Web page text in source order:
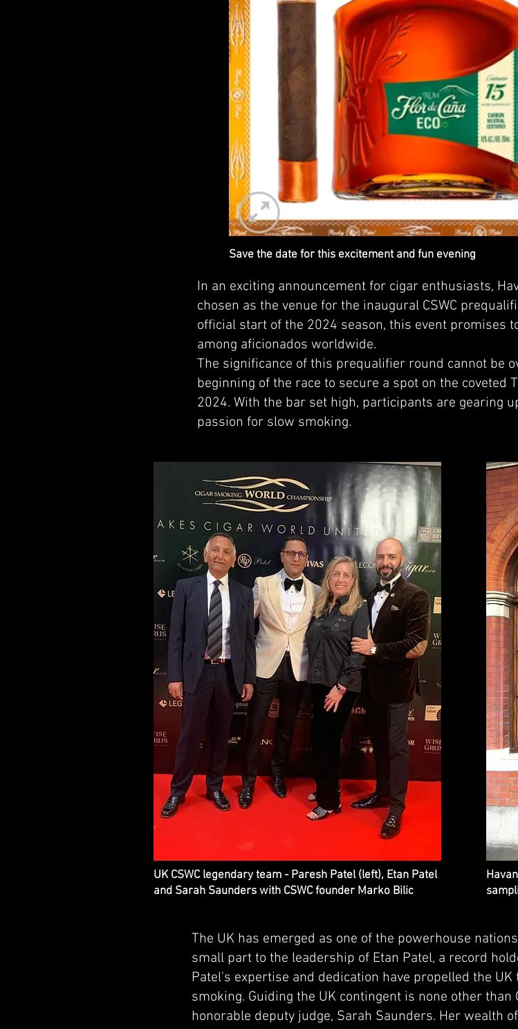
Save the date for this excitement and fun evening
In an exciting announcement for cigar enthusiasts,
chosen as the venue for the inaugural CSWC
official start of the 2024 season, this event promises
among aficionados worldwide.
The significance of this prequalifier round cannot be
beginning of the race to secure a spot on the coveted
2024. With the bar set high, participants are gearing
passion for slow smoking.
UK CSWC legendary team - Paresh Patel (left), Etan Patel
and Sarah Saunders with CSWC founder Marko Bilic
The UK has emerged as one of the powerhouse
small part to the leadership of Etan Patel, a record
Patel's expertise and dedication have propelled the
smoking. Guiding the UK contingent is none other than
honorable deputy judge, Sarah Saunders. Her wealth